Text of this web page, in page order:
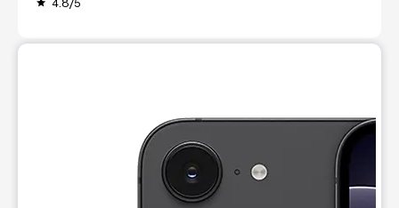
grade 4.8/5